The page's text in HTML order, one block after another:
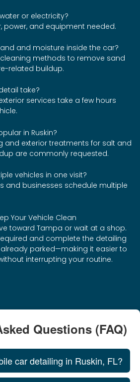
or electricity?
power, and equipment needed.
and moisture inside the car?
methods to remove sand
related buildup.
take?
services take a few hours
in Ruskin?
and exterior treatments for salt and
are commonly requested.
vehicles in one visit?
and businesses schedule multiple
Your Vehicle Clean
toward Tampa or wait at a shop.
and complete the detailing
parked—making it easier to
interrupting your routine.
Questions (FAQ)
car detailing in Ruskin, FL?